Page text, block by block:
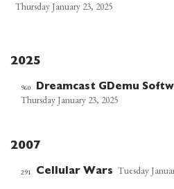
Thursday January 23, 2025
2025
960 Dreamcast GDemu
Thursday January 23, 2025
2007
291 Cellular Wars Tuesday